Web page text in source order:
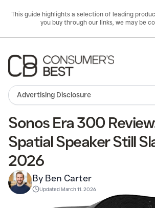
This guide highlights a selection of leading
you buy through our links, we may be
Advertising Disclosure
Sonos Era 300
Spatial Speaker Still
2026
By Ben Carter
UpdatedMarch 11. 2026